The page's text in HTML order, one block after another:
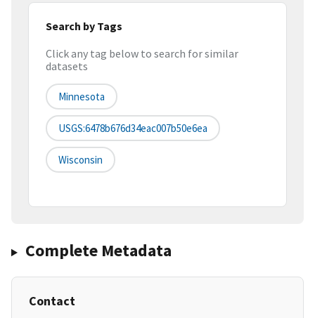
Search by Tags
Click any tag below to search for similar
datasets
Minnesota
USGS:6478b676d34eac007b50e6ea
Wisconsin
Complete Metadata
Contact